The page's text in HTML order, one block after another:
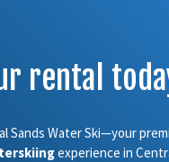
rental
Sands Water Ski—your
experience in